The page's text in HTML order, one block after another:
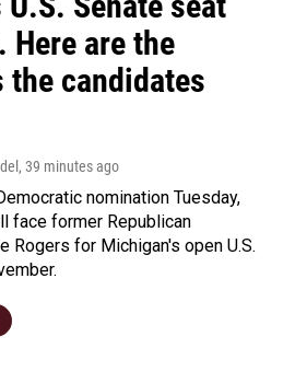
Here are the
the candidates
, 39 minutes ago
nomination Tuesday,
face former Republican
Rogers for Michigan's open U.S.